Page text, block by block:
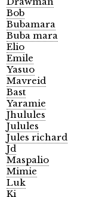
Bob
Bubamara
Buba mara
Elio
Emile
Yasuo
Mavreid
Bast
Yaramie
Jhulules
Julules
Jules richard
Jd
Maspalio
Mimie
Luk
Ki